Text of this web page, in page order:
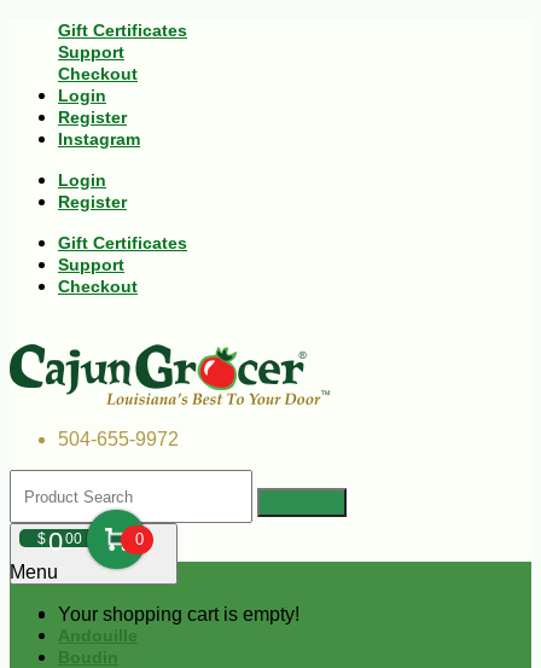
Gift Certificates
Support
Checkout
Login
Register
Instagram
Login
Register
Gift Certificates
Support
Checkout
504-655-9972
$000 0
Your shopping cart is empty!
Menu
Andouille
Boudin